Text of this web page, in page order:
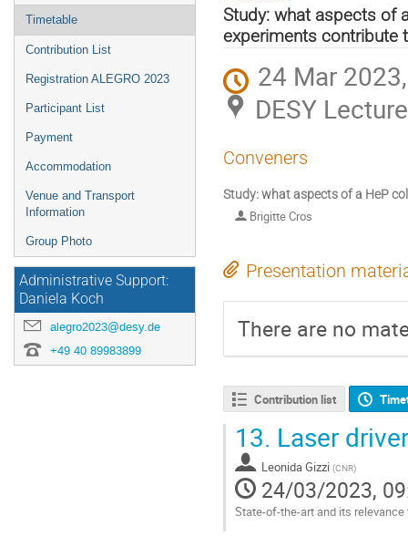
menu
Timetable
Contribution List
Registration ALEGRO 2023
Participant List
Payment
Accommodation
Venue and Transport
Information
Group Photo
Administrative Support:
Daniela Koch
alegro2023@desy.de
+49 40 89983899
Study: what aspects of
experiments contribute
24 Mar
DESY
Conveners
Study: what aspects of a HeP
Brigitte Cros
Presentation
There are no
Contribution list
13. Laser
Leonida Gizzi (CNR)
24/03/2023,
State-of-the-art and its